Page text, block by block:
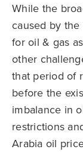
While the
caused by
for oil & gas
other
that period of
before the
imbalance in
restrictions
Arabia oil